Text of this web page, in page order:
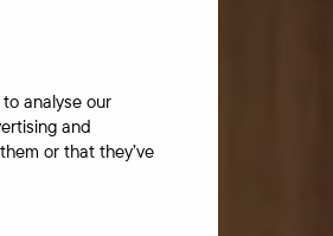
analyse our
and
or that they’ve